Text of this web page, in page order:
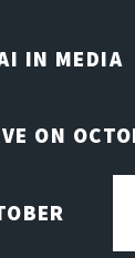
IN MEDIA
ON